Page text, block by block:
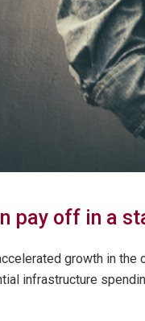
pay off in a
growth in
infrastructure